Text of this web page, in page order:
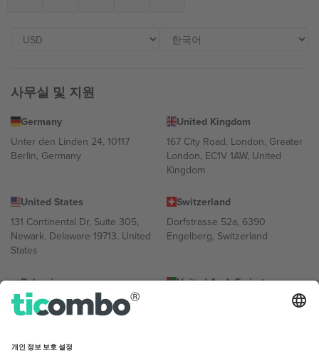
사무실 및 지원
Germany
Unter den Linden 24, 10117
Berlin, Germany
United Kingdom
167 City Road, London, Greater
London, EC1V 1AW, United
Kingdom
United States
131 Continental Dr, Suite 305,
Newark, Delaware 19713, United
States
Switzerland
Dorfstrasse 52a, 6390
Engelberg, Switzerland
Bulgaria
Regus Sofia City West, bul
Totleben 53-55, 1606 Sofia,
United Arab Emirates
UAE Dubai Silicon Oasis, DDP